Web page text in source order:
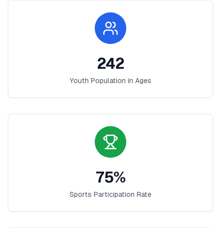
242
Youth Population in Ages
75%
Sports Participation Rate